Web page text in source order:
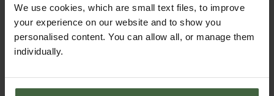
We use cookies, which are small text files, to improve
your experience on our website and to show you
personalised content. You can allow all, or manage them
individually.